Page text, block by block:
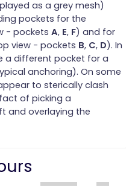
as a grey mesh)
pockets for the
- pockets A, E, F) and for
view - pockets B, C, D). In
a different pocket for a
anchoring). On some
to sterically clash
of picking a
and overlaying the